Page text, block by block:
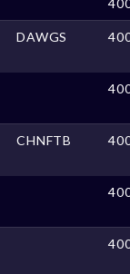
DAWGS
CHNFTB